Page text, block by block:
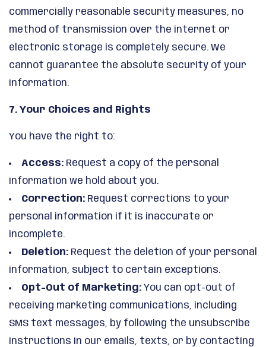
commercially reasonable security measures, no
method of transmission over the internet or
electronic storage is completely secure. We
cannot guarantee the absolute security of your
information.
7. Your Choices and Rights
You have the right to:
Access: Request a copy of the personal
information we hold about you.
Correction: Request corrections to your
personal information if it is inaccurate or
incomplete.
Deletion: Request the deletion of your personal
information, subject to certain exceptions.
Opt-Out of Marketing: You can opt-out of
receiving marketing communications, including
SMS text messages, by following the unsubscribe
instructions in our emails, texts, or by contacting